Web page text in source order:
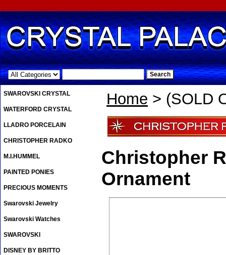
.
Home > (SOLD
Christopher
Ornament
SWAROVSKI CRYSTAL
WATERFORD CRYSTAL
LLADRO PORCELAIN
CHRISTOPHER RADKO
M.I.HUMMEL
PAINTED PONIES
PRECIOUS MOMENTS
Swarovski Jewelry
Swarovski Watches
SWAROVSKI
DISNEY BY BRITTO